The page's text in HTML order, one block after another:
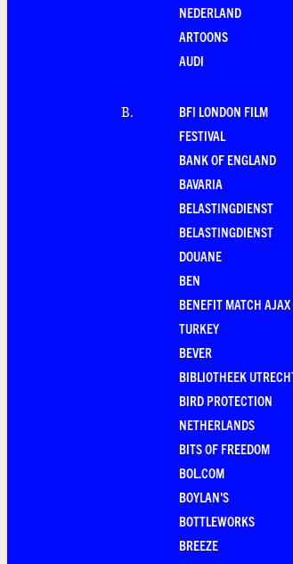
NEDERLAND
ARTOONS
AUDI
B.
BFI LONDON FILM
FESTIVAL
BANK OF ENGLAND
BAVARIA
BELASTINGDIENST
BELASTINGDIENST
DOUANE
BEN
BENEFIT MATCH AJAX
TURKEY
BEVER
BIBLIOTHEEK
BIRD PROTECTION
NETHERLANDS
BITS OF FREEDOM
BOL.COM
BOYLAN'S
BOTTLEWORKS
BREEZE